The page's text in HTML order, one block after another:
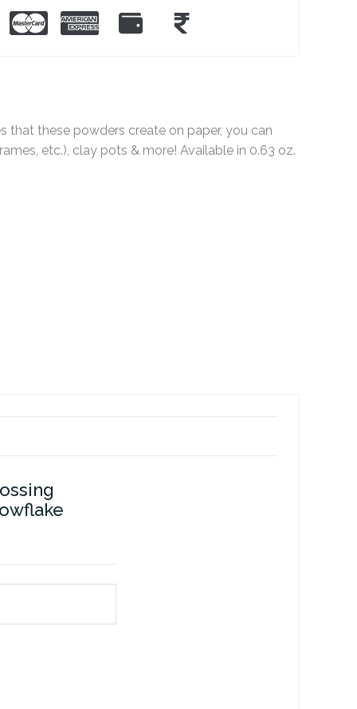
that these powders create on paper, you can
etc.), clay pots & more! Available in 0.63 oz.